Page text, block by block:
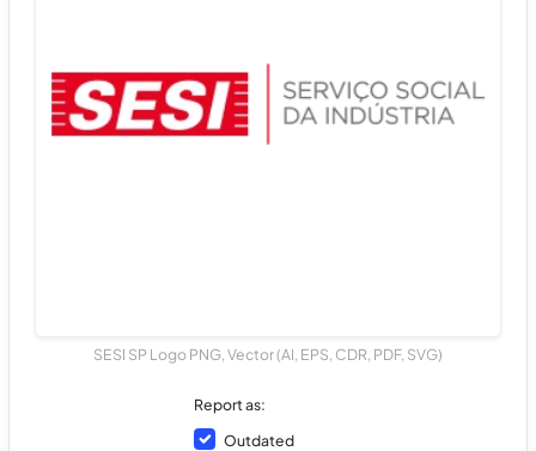
SESI SP Logo PNG, Vector (AI, EPS, CDR, PDF, SVG)
Report as:
Outdated